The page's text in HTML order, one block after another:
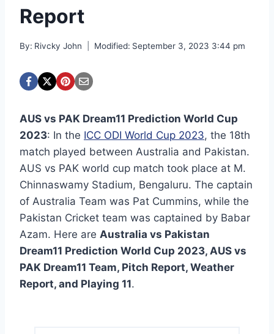
Report
By: Rivcky John Modified: September 3, 2023 3:44 pm
AUS vs PAK Dream11 Prediction World Cup
2023: In the ICC ODI World Cup 2023, the 18th
match played between Australia and Pakistan.
AUS vs PAK world cup match took place at M.
Chinnaswamy Stadium, Bengaluru. The captain
of Australia Team was Pat Cummins, while the
Pakistan Cricket team was captained by Babar
Azam. Here are Australia vs Pakistan
Dream11 Prediction World Cup 2023, AUS vs
PAK Dream11 Team, Pitch Report, Weather
Report, and Playing 11.